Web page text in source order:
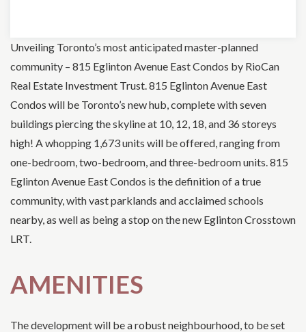
Unveiling Toronto’s most anticipated master-planned
community – 815 Eglinton Avenue East Condos by RioCan
Real Estate Investment Trust. 815 Eglinton Avenue East
Condos will be Toronto’s new hub, complete with seven
buildings piercing the skyline at 10, 12, 18, and 36 storeys
high! A whopping 1,673 units will be offered, ranging from
one-bedroom, two-bedroom, and three-bedroom units. 815
Eglinton Avenue East Condos is the definition of a true
community, with vast parklands and acclaimed schools
nearby, as well as being a stop on the new Eglinton Crosstown
LRT.
AMENITIES
The development will be a robust neighbourhood, to be set